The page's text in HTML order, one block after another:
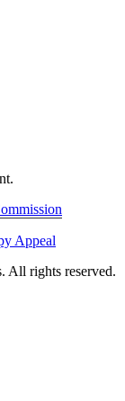
All rights reserved.